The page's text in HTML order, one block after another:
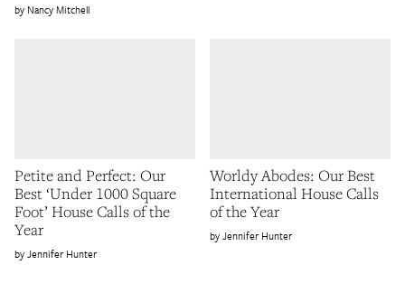
Nancy Mitchell
Petite and Perfect: Our
Best ‘Under 1000 Square
Foot’ House Calls of the
Year
Jennifer Hunter
Worldy Abodes: Our Best
International House Calls
of the Year
Jennifer Hunter